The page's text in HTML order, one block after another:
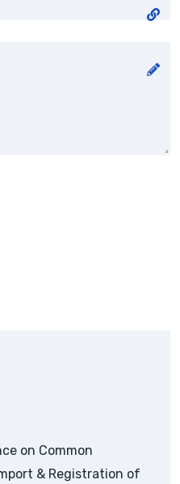
on Common
& Registration of